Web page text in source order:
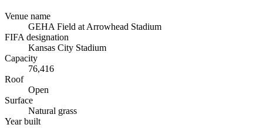
Venue name
GEHA Field at Arrowhead Stadium
FIFA designation
Kansas City Stadium
Capacity
76,416
Roof
Open
Surface
Natural grass
Year built